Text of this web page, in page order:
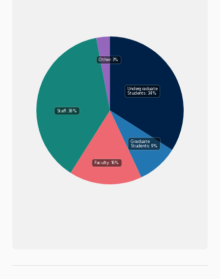
Undergraduate
Students: 34%
Graduate
Students: 9%
Faculty: 16%
Staff: 38%
Other: 3%